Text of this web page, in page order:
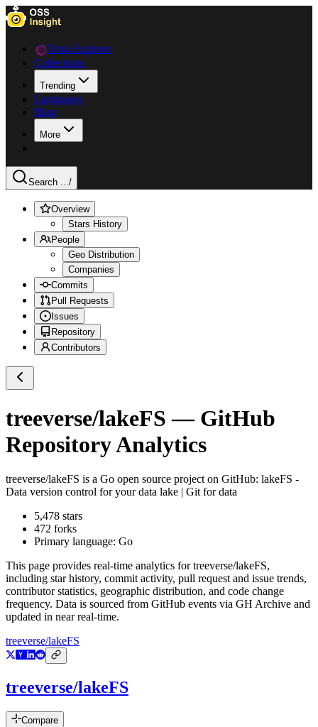
Data Explorer
Collections
Trending
Languages
Blog
More
Search .../
Overview
Stars History
People
Geo Distribution
Companies
Commits
Pull Requests
Issues
Repository
Contributors
treeverse/lakeFS — GitHub
Repository Analytics
treeverse/lakeFS is a Go open source project on GitHub: lakeFS -
Data version control for your data lake | Git for data
5,478 stars
472 forks
Primary language: Go
This page provides real-time analytics fortreeverse/lakeFS,
including star history, commit activity, pull request and issue trends,
contributor statistics, geographic distribution, and code change
frequency. Data is sourced from GitHub events via GH Archive and
updated in near real-time.
treeverse/lakeFS
treeverse/lakeFS
Compare